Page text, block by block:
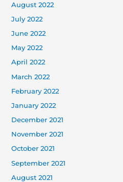
August 2022
July 2022
June 2022
May 2022
April 2022
March 2022
February 2022
January 2022
December 2021
November 2021
October 2021
September 2021
August 2021